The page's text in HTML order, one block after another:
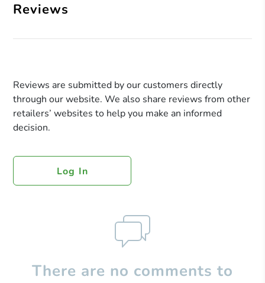
Reviews
Reviews are submitted by our customers directly
through our website. We also share reviews from other
retailers’ websites to help you make an informed
decision.
Log In
There are no comments to